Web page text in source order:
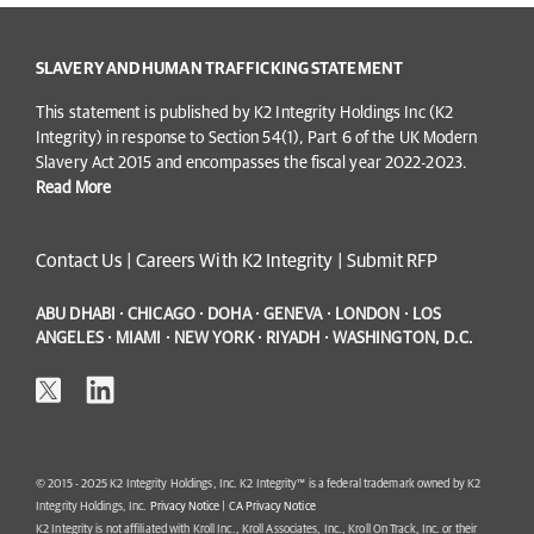
SLAVERY AND HUMAN TRAFFICKING STATEMENT
This statement is published by K2 Integrity Holdings Inc (K2
Integrity) in response to Section 54(1), Part 6 of the UK Modern
Slavery Act 2015 and encompasses the fiscal year 2022-2023.
Read More
Contact Us Careers With K2 Integrity Submit RFP
ABU DHABI · CHICAGO · DOHA · GENEVA · LONDON · LOS
ANGELES · MIAMI · NEW YORK · RIYADH · WASHINGTON, D.C.
© 2015 - 2025 K2 Integrity Holdings, Inc. K2 Integrity™ is a federal trademark owned by K2
Integrity Holdings, Inc. Privacy Notice
CA Privacy Notice
K2 Integrity is not affiliated with Kroll Inc., Kroll Associates, Inc., Kroll On Track, Inc. or their